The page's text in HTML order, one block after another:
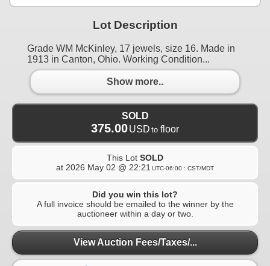
Lot Description
Grade WM McKinley, 17 jewels, size 16. Made in
1913 in Canton, Ohio. Working Condition...
Show more..
SOLD
375.00USD to floor
This Lot SOLD
at 2026 May 02 @ 22:21 UTC-06:00 : CST/MDT
Did you win this lot?
A full invoice should be emailed to the winner by the
auctioneer within a day or two.
View Auction Fees/Taxes/...